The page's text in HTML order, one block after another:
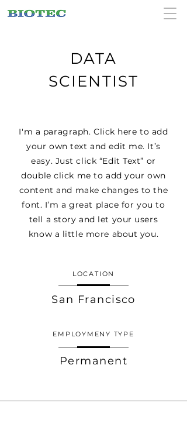
DATA
SCIENTIST
I'm a paragraph. Click here to add
your own text and edit me. It’s
easy. Just click “Edit Text” or
double click me to add your own
content and make changes to the
font. I’m a great place for you to
tell a story and let your users
know a little more about you.
LOCATION
San Francisco
EMPLOYMENY TYPE
Permanent